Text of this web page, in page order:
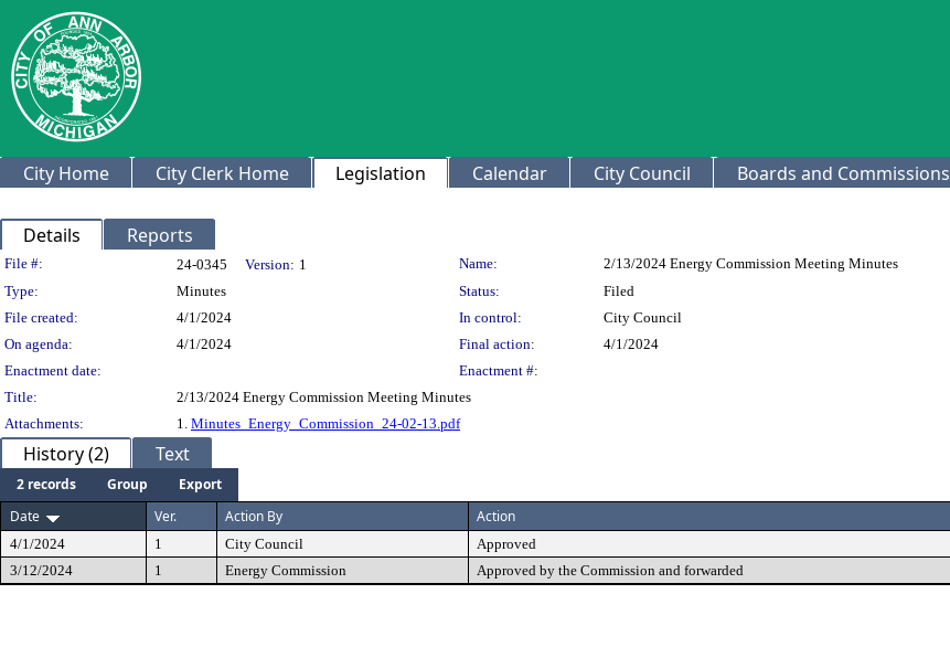
City Home City Clerk Home Legislation Calendar City Council Boards and Commissions
Details Reports
Legislation Details
File #: 24-0345 Version: 1 Name:
2/13/2024 Energy Commission Meeting Minutes
Type:
Minutes Status:
Filed
File created:
4/1/2024 In control:
City Council
On agenda:
4/1/2024 Final action:
4/1/2024
Enactment date:
Enactment #:
Title:
2/13/2024 Energy Commission Meeting Minutes
Attachments:
1. Minutes_Energy_Commission_24-02-13.pdf
History (2) Text
2 records Group
Export
Date
Ver. Action By Action
4/1/2024 1 City Council Approved
3/12/2024
1 Energy Commission Approved by the Commission and forwarded